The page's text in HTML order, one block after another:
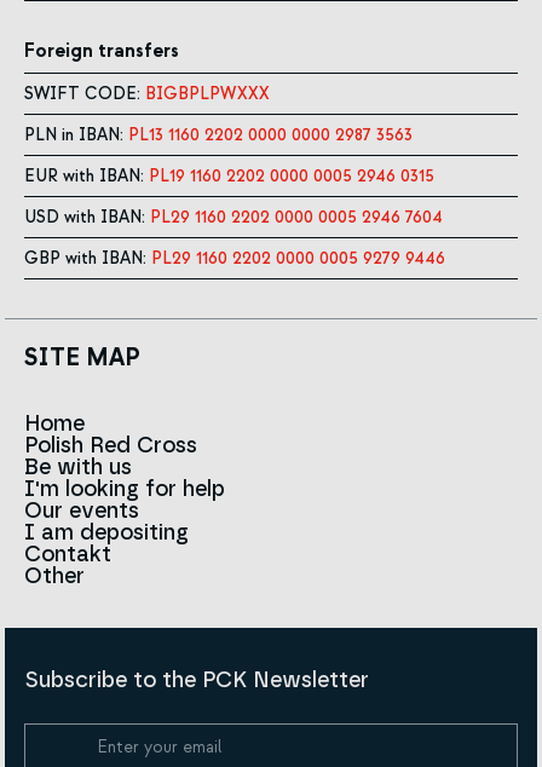
Foreign transfers
SWIFT CODE: BIGBPLPWXXX
PLN in IBAN: PL13 1160 2202 0000 0000 2987 3563
EUR with IBAN: PL19 1160 2202 0000 0005 2946 0315
USD with IBAN: PL29 1160 2202 0000 0005 2946 7604
GBP with IBAN: PL29 1160 2202 0000 0005 9279 9446
SITE MAP
Home
Polish Red Cross
News
About us
Team
Red Cross in the world
Sign
History
Strategy 2030
Be with us
I'm looking for help
Contact to branches
Infolinia
Our events
I am depositing
Contakt
Other
Policies and Code of the Polish Red Cross
BIP
Privacy policy
Cookie Policy
Subscribe to the PCK Newsletter